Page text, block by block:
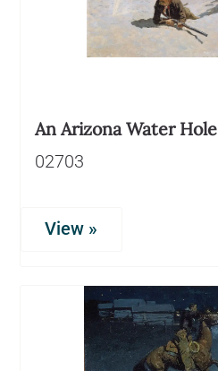
An Arizona Water Hole
02703
View »